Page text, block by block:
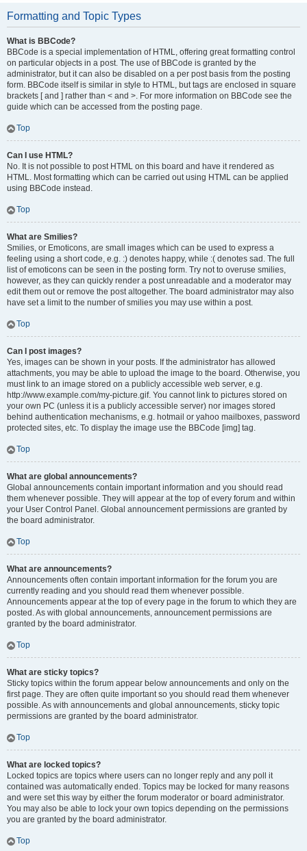
Formatting and Topic Types
What is BBCode?
BBCode is a special implementation of HTML, offering great formatting control
on particular objects in a post. The use of BBCode is granted by the
administrator, but it can also be disabled on a per post basis from the posting
form. BBCode itself is similar in style to HTML, but tags are enclosed in square
brackets [ and ] rather than < and >. For more information on BBCode see the
guide which can be accessed from the posting page.
Top
Can I use HTML?
No. It is not possible to post HTML on this board and have it rendered as
HTML. Most formatting which can be carried out using HTML can be applied
using BBCode instead.
Top
What are Smilies?
Smilies, or Emoticons, are small images which can be used to express a
feeling using a short code, e.g. :) denotes happy, while :( denotes sad. The full
list of emoticons can be seen in the posting form. Try not to overuse smilies,
however, as they can quickly render a post unreadable and a moderator may
edit them out or remove the post altogether. The board administrator may also
have set a limit to the number of smilies you may use within a post.
Top
Can I post images?
Yes, images can be shown in your posts. If the administrator has allowed
attachments, you may be able to upload the image to the board. Otherwise, you
must link to an image stored on a publicly accessible web server, e.g.
http://www.example.com/my-picture.gif. You cannot link to pictures stored on
your own PC (unless it is a publicly accessible server) nor images stored
behind authentication mechanisms, e.g. hotmail or yahoo mailboxes, password
protected sites, etc. To display the image use the BBCode [img] tag.
Top
What are global announcements?
Global announcements contain important information and you should read
them whenever possible. They will appear at the top of every forum and within
your User Control Panel. Global announcement permissions are granted by
the board administrator.
Top
What are announcements?
Announcements often contain important information for the forum you are
currently reading and you should read them whenever possible.
Announcements appear at the top of every page in the forum to which they are
posted. As with global announcements, announcement permissions are
granted by the board administrator.
Top
What are sticky topics?
Sticky topics within the forum appear below announcements and only on the
first page. They are often quite important so you should read them whenever
possible. As with announcements and global announcements, sticky topic
permissions are granted by the board administrator.
Top
What are locked topics?
Locked topics are topics where users can no longer reply and any poll it
contained was automatically ended. Topics may be locked for many reasons
and were set this way by either the forum moderator or board administrator.
You may also be able to lock your own topics depending on the permissions
you are granted by the board administrator.
Top